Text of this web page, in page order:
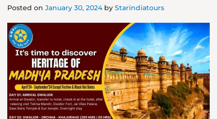
Posted on January 30, 2024by Starindiatours